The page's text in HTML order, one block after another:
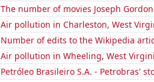
The number of movies Joseph
Air pollution in Charleston, West
Number of edits to the Wikipedia
Air pollution in Wheeling, West
Petróleo Brasileiro S.A. - Petrobras'